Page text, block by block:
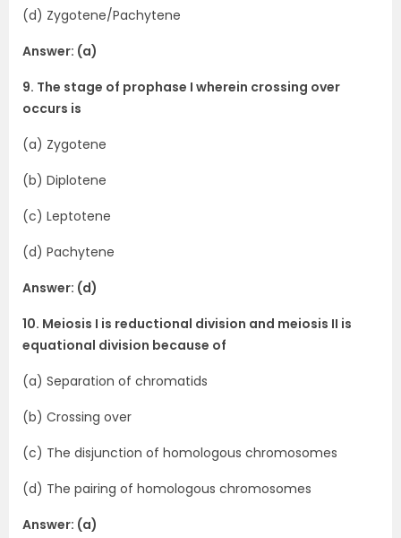
(d) Zygotene/Pachytene
Answer: (a)
9. The stage of prophase I wherein crossing over
occurs is
(a) Zygotene
(b) Diplotene
(c) Leptotene
(d) Pachytene
Answer: (d)
10. Meiosis I is reductional division and meiosis II is
equational division because of
(a) Separation of chromatids
(b) Crossing over
(c) The disjunction of homologous chromosomes
(d) The pairing of homologous chromosomes
Answer: (a)